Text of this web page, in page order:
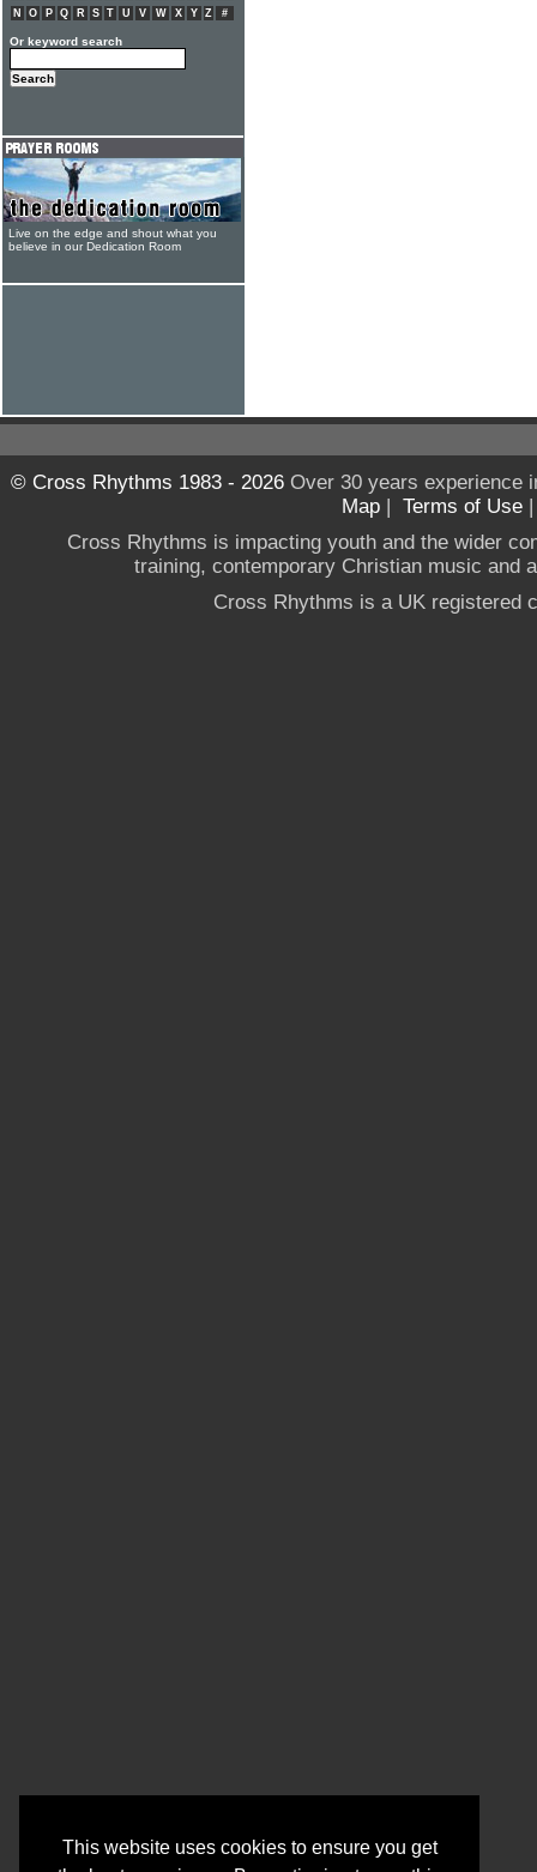
This website uses cookies to ensure you get
N
O P Q R S T U V W X Y Z #
Or keyword search
Live on the edge and shout what you
believe in our Dedication Room
© Cross Rhythms 1983 - 2026Over 30 years experience
Map | Terms of Use
Cross Rhythms is impacting youth and the wider
training, contemporary Christian music and
Cross Rhythms is a UK registered